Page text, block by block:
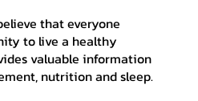
that everyone
to live a healthy
valuable information
nutrition and sleep.